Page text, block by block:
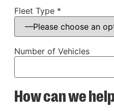
Fleet Type *
Number of Vehicles
How can we